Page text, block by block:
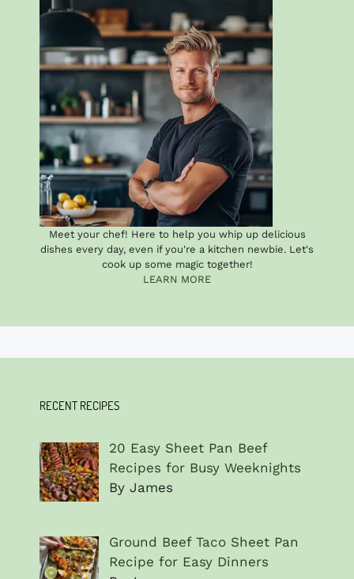
Meet your chef! Here to help you whip up delicious
dishes every day, even if you're a kitchen newbie. Let's
cook up some magic together!
LEARN MORE
RECENT RECIPES
20 Easy Sheet Pan Beef
Recipes for Busy Weeknights
By James
Ground Beef Taco Sheet Pan
Recipe for Easy Dinners